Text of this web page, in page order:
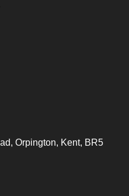
Orpington, Kent, BR5